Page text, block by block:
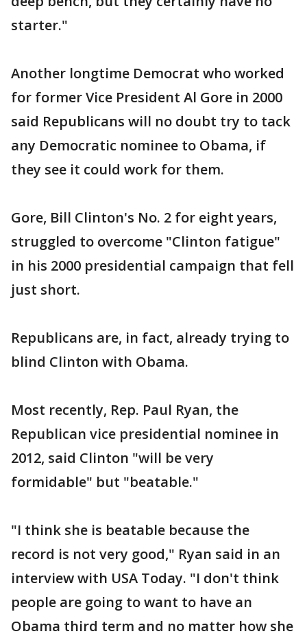
starter."
Another longtime Democrat who worked
for former Vice President Al Gore in 2000
said Republicans will no doubt try to tack
any Democratic nominee to Obama, if
they see it could work for them.
Gore, Bill Clinton's No. 2 for eight years,
struggled to overcome "Clinton fatigue"
in his 2000 presidential campaign that fell
just short.
Republicans are, in fact, already trying to
blind Clinton with Obama.
Most recently, Rep. Paul Ryan, the
Republican vice presidential nominee in
2012, said Clinton "will be very
formidable" but "beatable."
"I think she is beatable because the
record is not very good," Ryan said in an
interview with USA Today. "I don't think
people are going to want to have an
Obama third term and no matter how she